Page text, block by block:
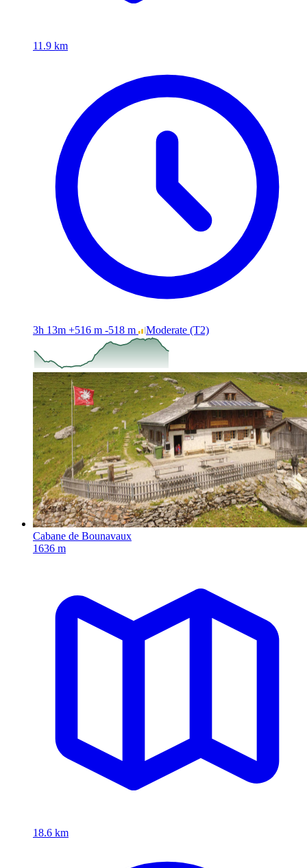
11.9 km
3h 13m +516 m -518 m Moderate (T2)
Cabane de Bounavaux
1636 m
18.6 km